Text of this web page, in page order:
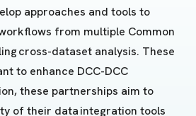
approaches and tools to
from multiple Common
cross-dataset analysis. These
to enhance DCC-DCC
these partnerships aim to
of their data integration tools